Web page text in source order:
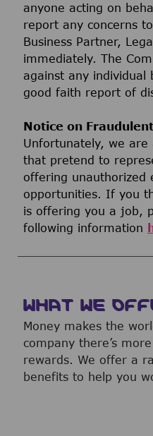
anyone acting on
report any concerns
Business Partner,
immediately. The
against any individual
good faith report of
Notice on
Unfortunately, we
that pretend to
offering unauthorized
opportunities. If you
is offering you a job,
following information
WHAT WE
Money makes the
company there’s
rewards. We offer a
benefits to help you